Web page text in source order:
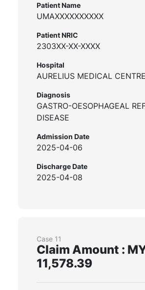
Patient Name
UMAXXXXXXXXXX
Patient NRIC
2303XX-XX-XXXX
Hospital
AURELIUS MEDICAL CENTRE
Diagnosis
GASTRO-OESOPHAGEAL
DISEASE
Admission Date
2025-04-06
Discharge Date
2025-04-08
Case 11
Claim Amount :
11,578.39